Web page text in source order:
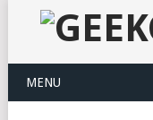
MENU